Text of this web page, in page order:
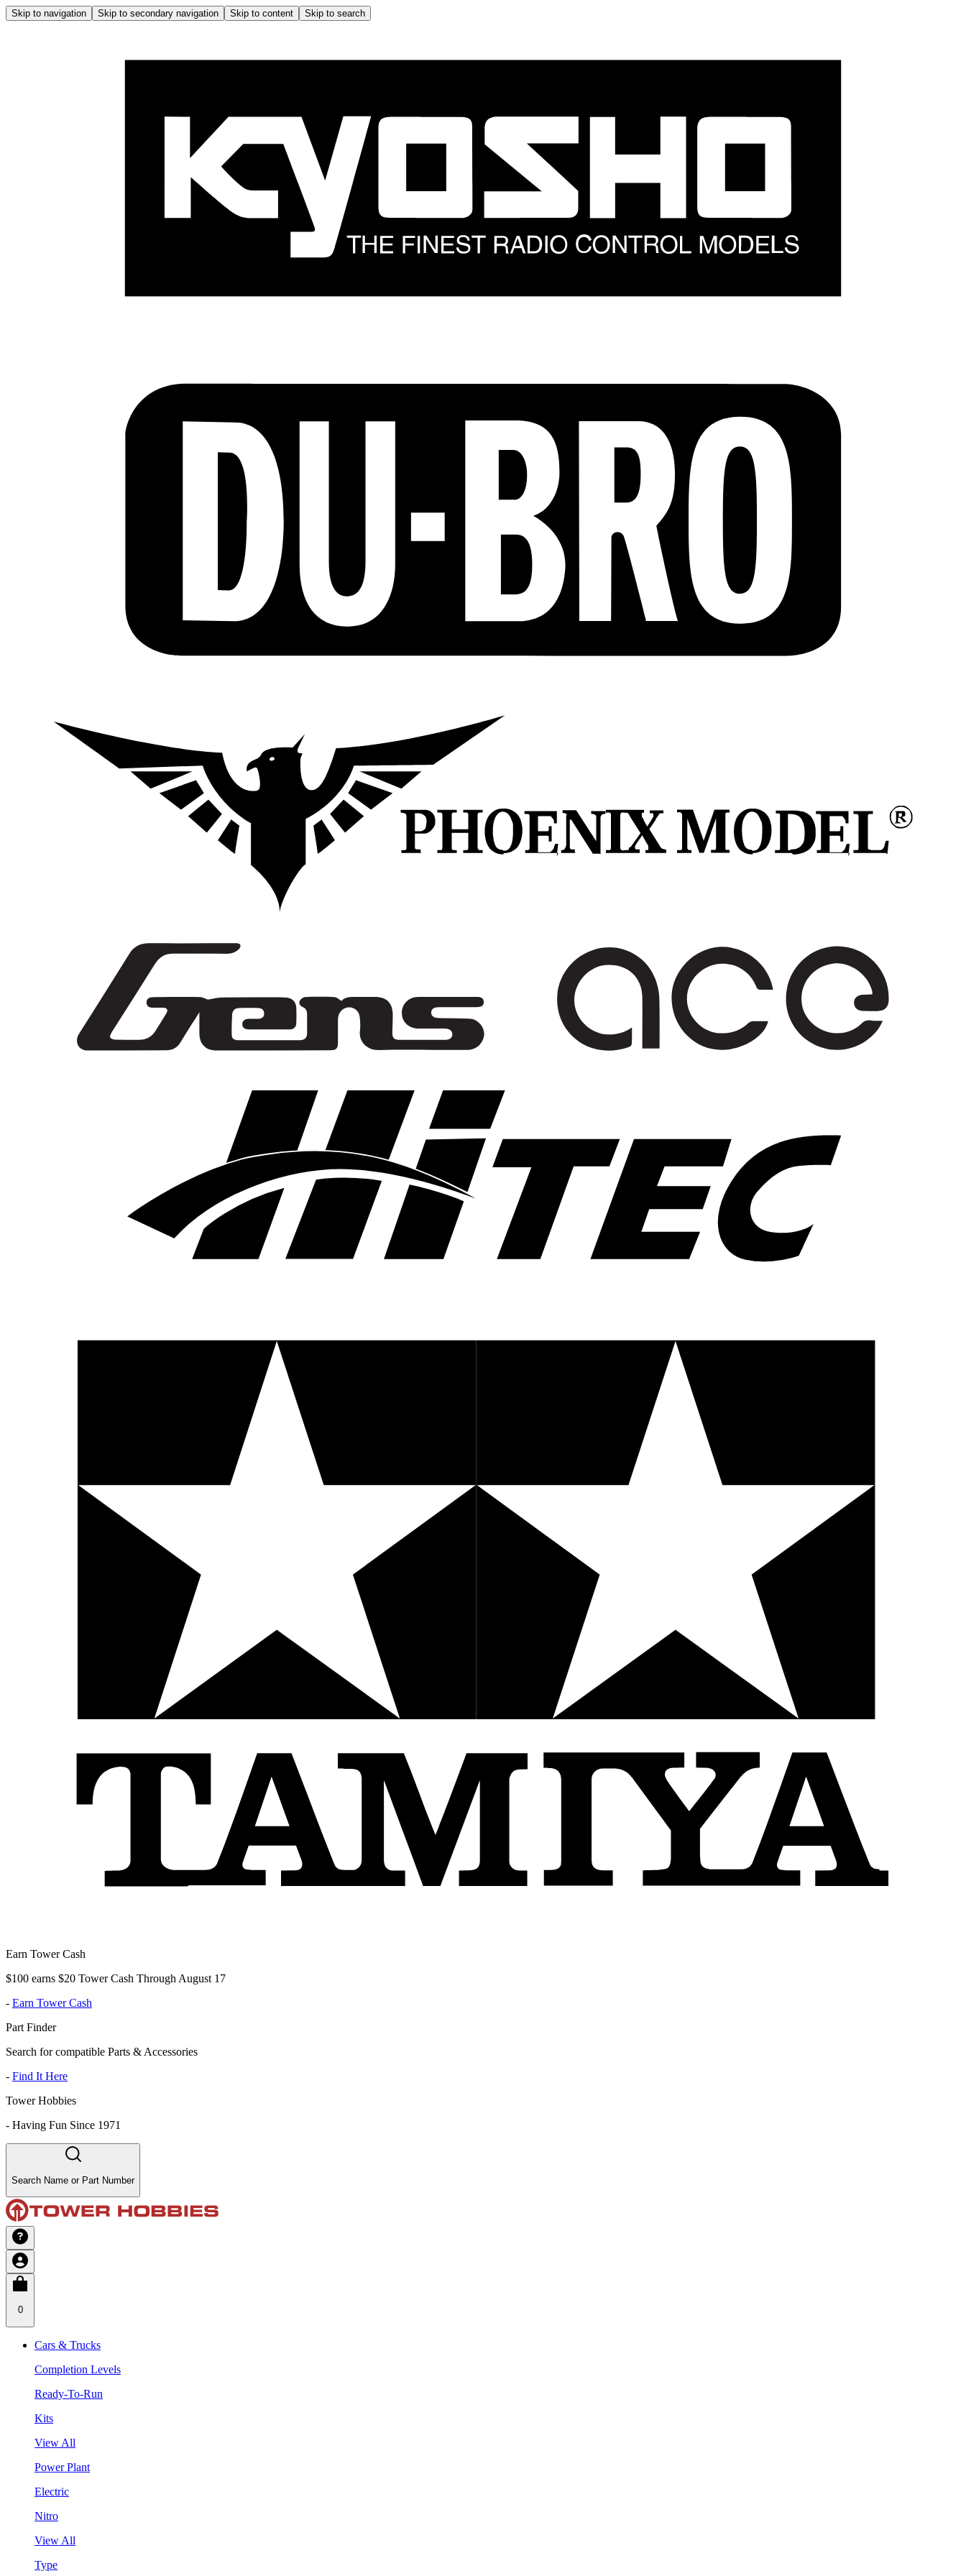
Skip to navigation Skip to secondary navigation Skip to content Skip to search
Earn Tower Cash
$100 earns $20 Tower Cash Through August 17
- Earn Tower Cash
Part Finder
Search for compatible Parts & Accessories
- Find It Here
Tower Hobbies
- Having Fun Since 1971
Search Name or Part Number
0
Cars & Trucks
Completion Levels
Ready-To-Run
Kits
View All
Power Plant
Electric
Nitro
View All
Type